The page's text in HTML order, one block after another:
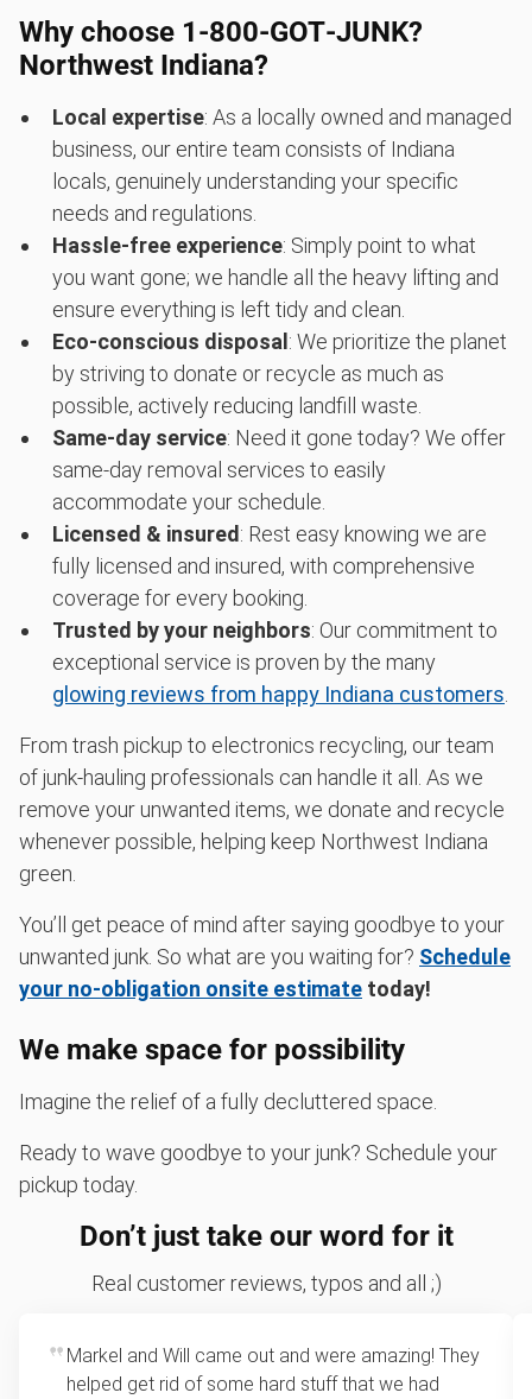
Why choose 1‑800‑GOT‑JUNK?
Northwest Indiana?
Local expertise: As a locally owned and managed
business, our entire team consists of Indiana
locals, genuinely understanding your specific
needs and regulations.
Hassle-free experience: Simply point to what
you want gone; we handle all the heavy lifting and
ensure everything is left tidy and clean.
Eco-conscious disposal : We prioritize the planet
by striving to donate or recycle as much as
possible, actively reducing landfill waste.
Same-day service: Need it gone today? We offer
same-day removal services to easily
accommodate your schedule.
Licensed & insured : Rest easy knowing we are
fully licensed and insured, with comprehensive
coverage for every booking.
Trusted by your neighbors: Our commitment to
exceptional service is proven by the many
glowing reviews from happy Indiana customers
From trash pickup to electronics recycling, our team
of junk-hauling professionals can handle it all. As we
remove your unwanted items, we donate and recycle
whenever possible, helping keep Northwest Indiana
green.
You’ll get peace of mind after saying goodbye to your
unwanted junk. So what are you waiting for? Schedule
your no-obligation onsite estimate today!
We make space for possibility
Imagine the relief of a fully decluttered space.
Ready to wave goodbye to your junk? Schedule your
pickup today.
Don’t just take our word for it
Real customer reviews, typos and all ;)
Markel and Will came out and were amazing! They
helped get rid of some hard stuff that we had